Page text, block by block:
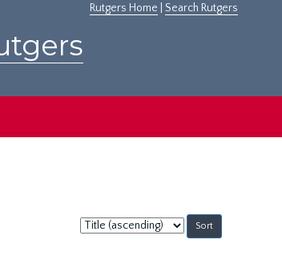
Rutgers Home Search Rutgers
Sort
by: